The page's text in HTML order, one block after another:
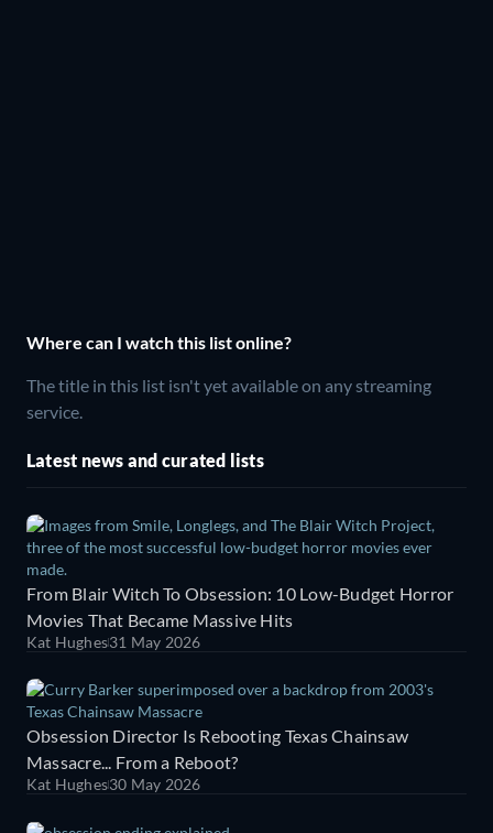
Where can I watch this list online?
The title in this list isn't yet available on any streaming
service.
Latest news and curated lists
From Blair Witch To Obsession: 10 Low-Budget Horror
Movies That Became Massive Hits
Kat Hughes31 May 2026
Obsession Director Is Rebooting Texas Chainsaw
Massacre... From a Reboot?
Kat Hughes30 May 2026